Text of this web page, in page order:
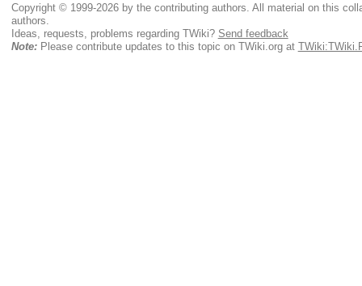
Copyright © 1999-2026 by the contributing authors. All material on this
authors.
Ideas, requests, problems regarding TWiki? Send feedback
Note:Please contribute updates to this topic on TWiki.org at